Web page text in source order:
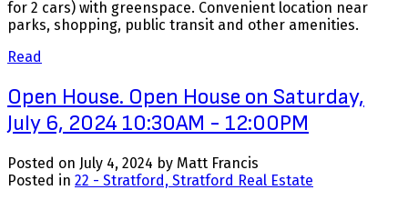
for 2 cars) with greenspace. Convenient location near
parks, shopping, public transit and other amenities.
Read
Open House. Open House on Saturday,
July 6, 2024 10:30AM - 12:00PM
Posted on July 4, 2024 by Matt Francis
Posted in 22 - Stratford, Stratford Real Estate